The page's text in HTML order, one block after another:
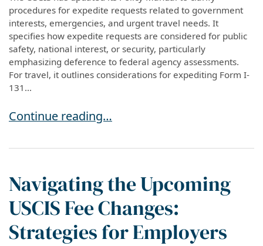
procedures for expedite requests related to government
interests, emergencies, and urgent travel needs. It
specifies how expedite requests are considered for public
safety, national interest, or security, particularly
emphasizing deference to federal agency assessments.
For travel, it outlines considerations for expediting Form I-
131...
Clarifying USCIS Expedite Requests: New
Continue reading…
Navigating the Upcoming
USCIS Fee Changes:
Strategies for Employers